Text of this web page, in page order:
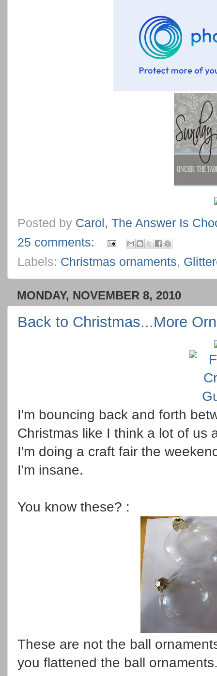
Posted by Carol, The Answer Is
25 comments:
Labels: Christmas ornaments,
MONDAY, NOVEMBER 8, 2010
Back to Christmas...More
I'm bouncing back and forth
Christmas like I think a lot of us
I'm doing a craft fair the
I'm insane.
You know these? :
These are not the ball
you flattened the ball